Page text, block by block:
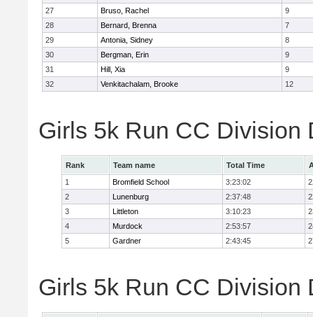
27 Bruso, Rachel
9
28
Bernard, Brenna
7
29
Antonia, Sidney
8
30
Bergman, Erin
9
31
Hill, Xia
9
32
Venkitachalam, Brooke 12
Girls 5k Run CC Division
Rank Team name Total Time
1
Bromfield School 3:23:02
2
Lunenburg 2:37:48
3
Littleton 3:10:23
4
Murdock 2:53:57
5
Gardner 2:43:45
Girls 5k Run CC Division